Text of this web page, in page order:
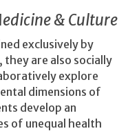
& Culture
exclusively by
are also socially
explore
dimensions of
develop an
of unequal health